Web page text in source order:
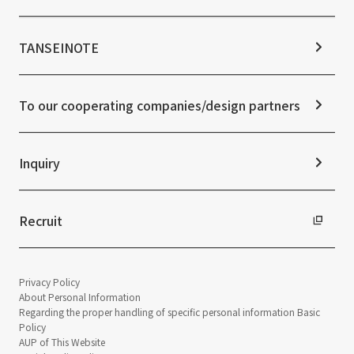
Corporate Governance
IR News
Frequently asked questions
Materiality
ESG Initiatives: E (Environment)
ESG Initiatives: G (Governance)
Integrated Report
Sustainability Data
Notice
News Release
TANSEINOTE
To our cooperating companies/design partners
Inquiry
Recruit
Privacy Policy
About Personal Information
Regarding the proper handling of specific personal information Basic
Policy
AUP of This Website